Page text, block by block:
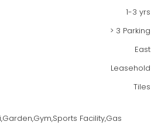
1-3 yrs
> 3 Parking
East
Leasehold
Tiles
Facility,Gas